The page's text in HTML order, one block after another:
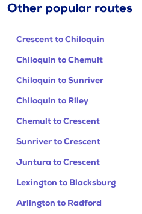
Other popular routes
Crescent to Chiloquin
Chiloquin to Chemult
Chiloquin to Sunriver
Chiloquin to Riley
Chemult to Crescent
Sunriver to Crescent
Juntura to Crescent
Lexington to Blacksburg
Arlington to Radford